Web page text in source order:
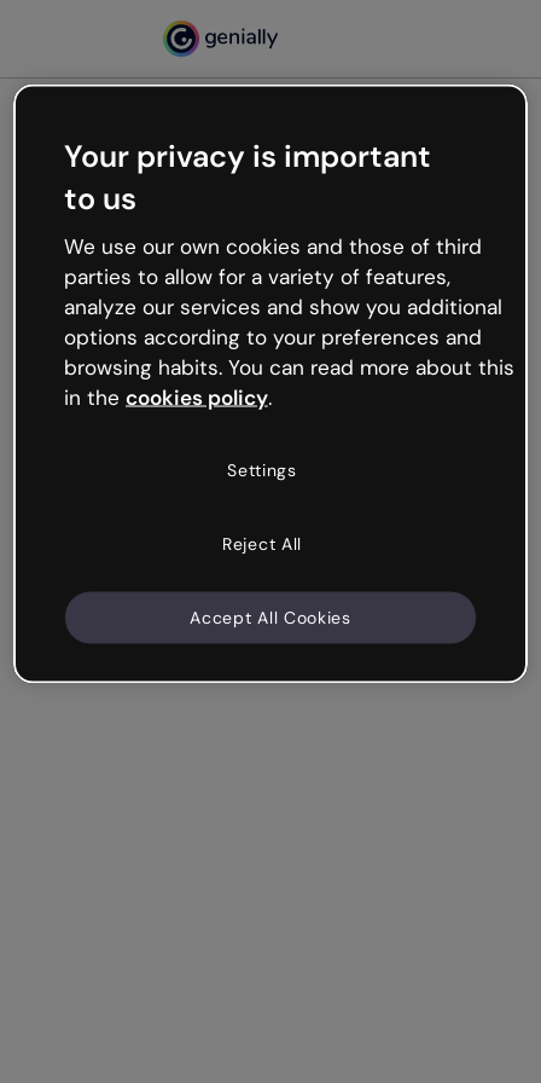
Oops, something’s not
working
We’re not sure what happened but the internet is
like that and unexpected hiccups occur.
Try refreshing the page or go back to Genially and
try your luck later.
Your privacy is important
to us
We use our own cookies and those of third
parties to allow for a variety of features,
analyze our services and show you additional
options according to your preferences and
browsing habits. You can read more about this
in the cookies policy.
Settings
Reject All
Accept All Cookies